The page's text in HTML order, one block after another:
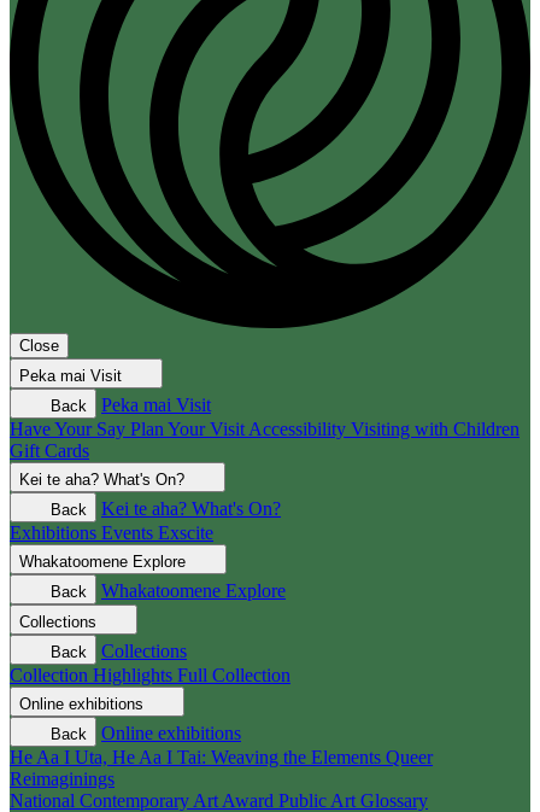
Close
Peka mai Visit
Back
Peka mai Visit
Have Your Say Plan Your Visit Accessibility Visiting with Children
Gift Cards
Kei te aha? What's On?
Back
Kei te aha? What's On?
Exhibitions Events Exscite
Whakatoomene Explore
Back
Whakatoomene Explore
Collections
Back
Collections
Collection Highlights Full Collection
Online exhibitions
Back
Online exhibitions
He Aa I Uta, He Aa I Tai: Weaving the Elements Queer
Reimaginings
National Contemporary Art Award Public Art Glossary